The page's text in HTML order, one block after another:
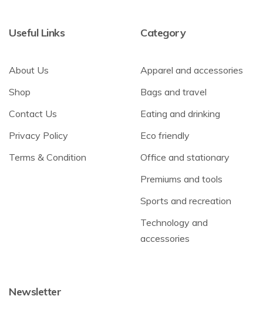
Useful Links
About Us
Shop
Contact Us
Privacy Policy
Terms & Condition
Category
Apparel and accessories
Bags and travel
Eating and drinking
Eco friendly
Office and stationary
Premiums and tools
Sports and recreation
Technology and
accessories
Newsletter